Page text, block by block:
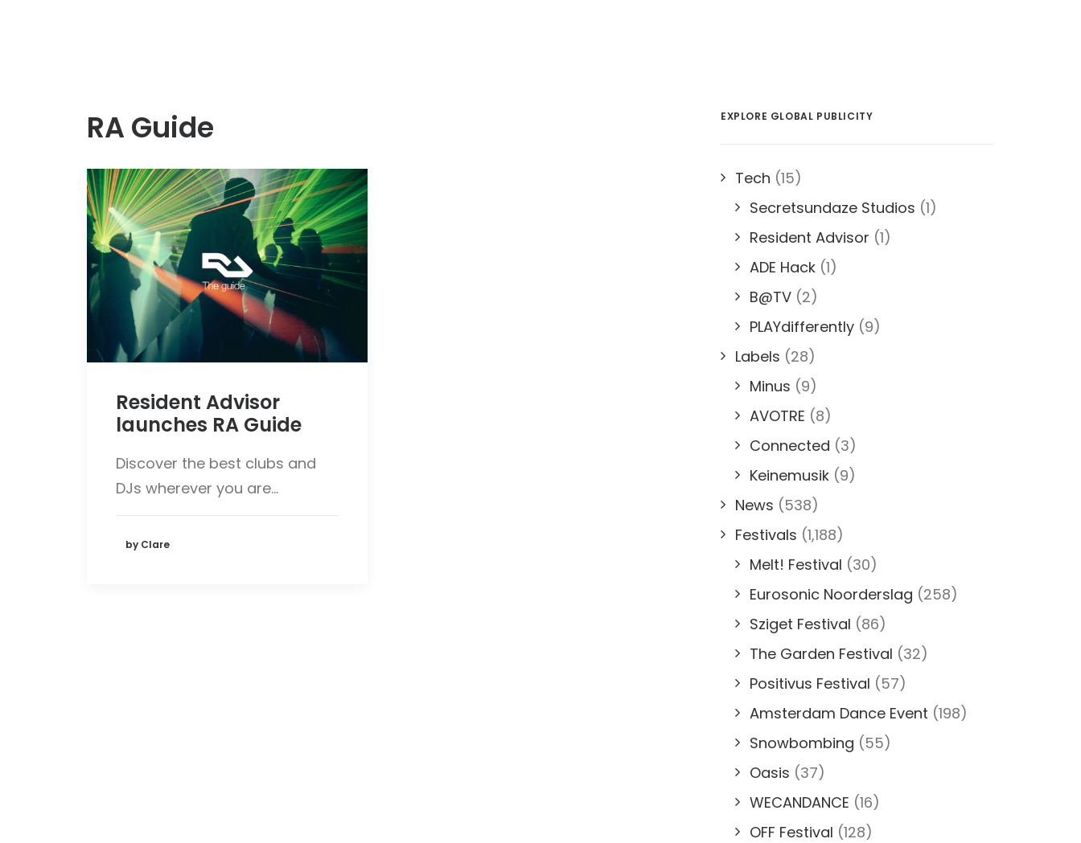
RA Guide
Resident Advisor
launches RA Guide
Discover the best clubs and
DJs wherever you are…
by Clare
EXPLORE GLOBAL PUBLICITY
Tech (15)
Secretsundaze Studios (1)
Resident Advisor (1)
ADE Hack (1)
B@TV (2)
PLAYdifferently (9)
Labels (28)
Minus (9)
AVOTRE (8)
Connected (3)
Keinemusik (9)
News (538)
Festivals (1,188)
Melt! Festival (30)
Eurosonic Noorderslag (258)
Sziget Festival (86)
The Garden Festival (32)
Positivus Festival (57)
Amsterdam Dance Event (198)
Snowbombing (55)
Oasis (37)
WECANDANCE (16)
OFF Festival (128)